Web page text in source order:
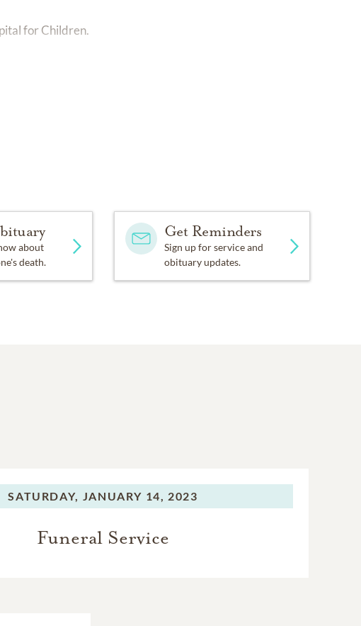
for Children.
A funeral service will occur the
about
death.
Get Reminders
Sign up for service and
obituary updates.
SATURDAY, JANUARY 14, 2023
Funeral Service